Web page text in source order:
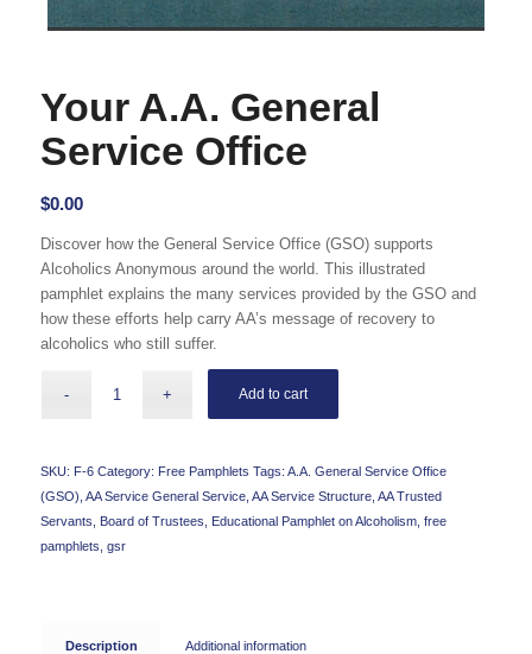
Your A.A. General
Service Office
$0.00
Discover how the General Service Office (GSO) supports
Alcoholics Anonymous around the world. This illustrated
pamphlet explains the many services provided by the GSO and
how these efforts help carry AA’s message of recovery to
alcoholics who still suffer.
Add to cart
SKU: F-6 Category: Free Pamphlets Tags: A.A. General Service Office
(GSO) AA Service General Service, AA Service Structure, AA Trusted
Servants
Board of Trustees Educational Pamphlet on Alcoholism, free
pamphlets gsr
Description Additional information